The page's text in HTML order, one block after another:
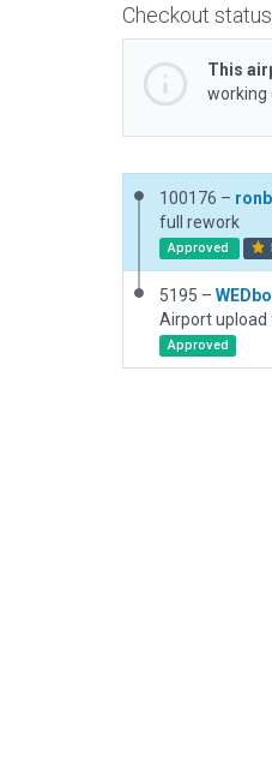
Checkout status
This
working
100176 –
full rework
Approved
5195 –
Airport upload
Approved